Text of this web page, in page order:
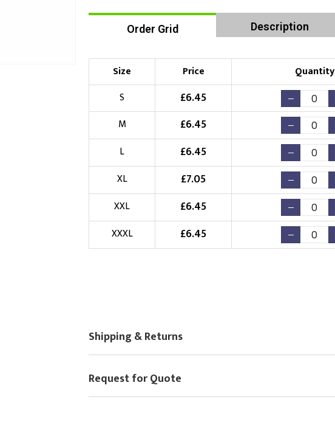
Front Position Back Position
Choose Branding Technique
Embroidery
Choose your Logo
New Logo(Setup Fee:£10.00)
Choose Logo
Order Grid Description
Size Price Quantity
S
£6.45
M
£6.45
L £6.45
XL £7.05
XXL £6.45
XXXL £6.45
Shipping & Returns
Request for Quote